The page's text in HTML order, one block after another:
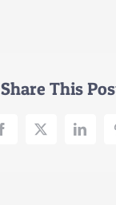
Share This
Facebook
X